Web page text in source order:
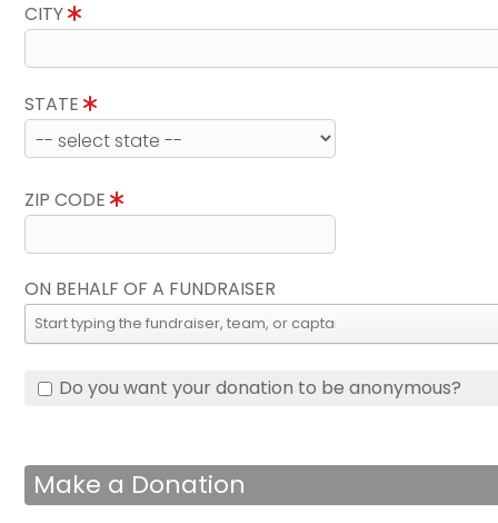
CITY
STATE
ZIP CODE
ON BEHALF OF A FUNDRAISER
Do you want your donation to be anonymous?
Make a Donation